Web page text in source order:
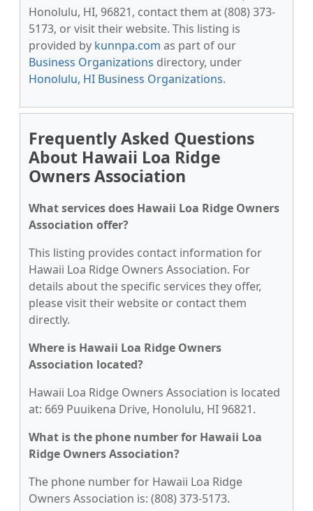
Honolulu, HI, 96821, contact them at (808) 373-
5173, or visit their website. This listing is
provided by kunnpa.com as part of our
Business Organizations directory, under
Honolulu, HI Business Organizations.
Frequently Asked Questions
About Hawaii Loa Ridge
Owners Association
What services does Hawaii Loa Ridge Owners
Association offer?
This listing provides contact information for
Hawaii Loa Ridge Owners Association. For
details about the specific services they offer,
please visit their website or contact them
directly.
Where is Hawaii Loa Ridge Owners
Association located?
Hawaii Loa Ridge Owners Association is located
at: 669 Puuikena Drive, Honolulu, HI 96821.
What is the phone number for Hawaii Loa
Ridge Owners Association?
The phone number for Hawaii Loa Ridge
Owners Association is: (808) 373-5173.